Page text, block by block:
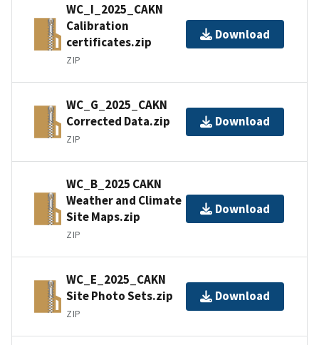
WC_I_2025_CAKN
Calibration
certificates.zip
ZIP
Download
WC_G_2025_CAKN
Corrected Data.zip
ZIP
Download
WC_B_2025 CAKN
Weather and Climate
Site Maps.zip
ZIP
Download
WC_E_2025_CAKN
Site Photo Sets.zip
ZIP
Download